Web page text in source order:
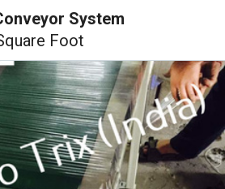
System
Foot